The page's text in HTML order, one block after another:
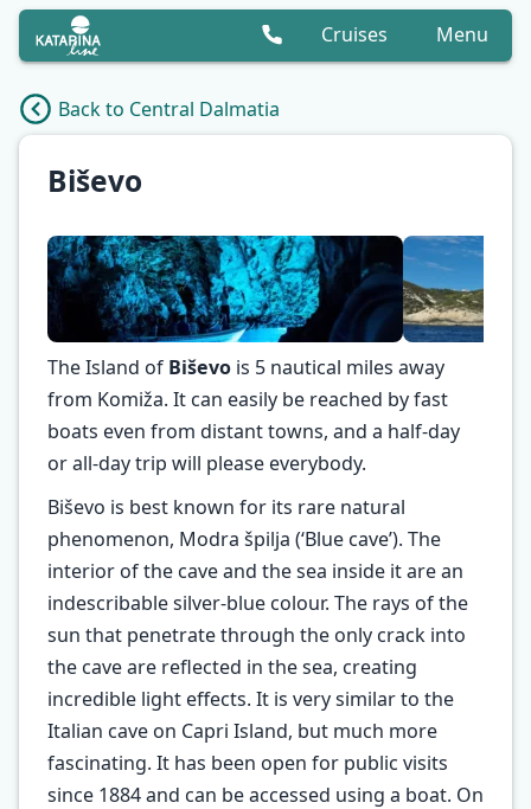
Cruises Menu
Back to Central Dalmatia
Biševo
✕
The Island of Biševo is 5 nautical miles away
from Komiža. It can easily be reached by fast
boats even from distant towns, and a half-day
or all-day trip will please everybody.
Biševo is best known for its rare natural
phenomenon, Modra špilja (‘Blue cave’). The
interior of the cave and the sea inside it are an
indescribable silver-blue colour. The rays of the
sun that penetrate through the only crack into
the cave are reflected in the sea, creating
incredible light effects. It is very similar to the
Italian cave on Capri Island, but much more
fascinating. It has been open for public visits
since 1884 and can be accessed using a boat. On